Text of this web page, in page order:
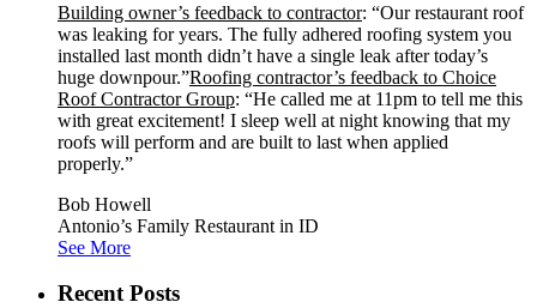
Building owner’s feedback to contractor: “Our restaurant roof
was leaking for years. The fully adhered roofing system you
installed last month didn’t have a single leak after today’s
huge downpour.”Roofing contractor’s feedback to Choice
Roof Contractor Group: “He called me at 11pm to tell me this
with great excitement! I sleep well at night knowing that my
roofs will perform and are built to last when applied
properly.”
Bob Howell
Antonio’s Family Restaurant in ID
See More
Recent Posts